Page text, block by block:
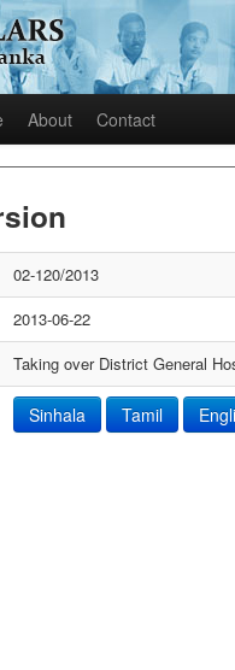
About Contact
02-120/2013
2013-06-22
Taking over District General
Sinhala Tamil